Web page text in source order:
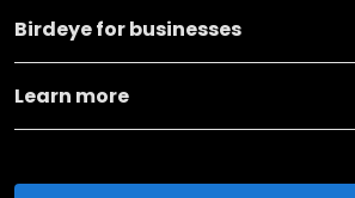
Birdeye for businesses
Learn more